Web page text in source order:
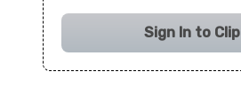
Sign In to Clip